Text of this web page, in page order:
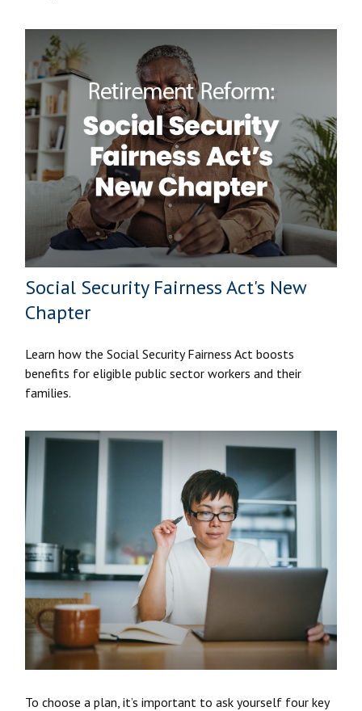
Social Security Fairness Act's New
Chapter
Learn how the Social Security Fairness Act boosts
benefits for eligible public sector workers and their
families.
To choose a plan, it’s important to ask yourself four key